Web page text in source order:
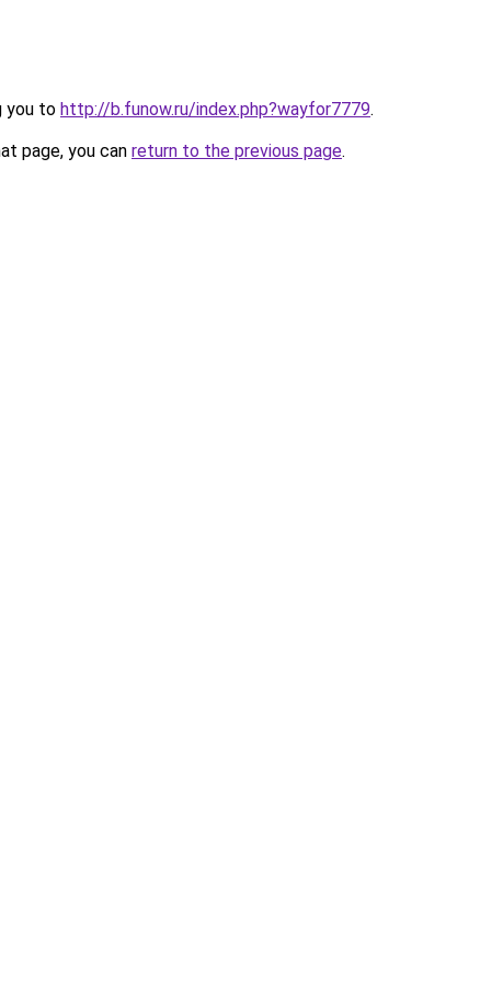
you to http://b.funow.ru/index.php?wayfor7779.
page, you can return to the previous page.